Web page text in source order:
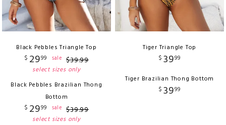
Black Pebbles Triangle Top
$ 2999 sale $39.99
select sizes only
Black Pebbles Brazilian Thong
Bottom
$ 2999 sale $39.99
select sizes only
Tiger Triangle Top
$ 3999
Tiger Brazilian Thong Bottom
$ 3999